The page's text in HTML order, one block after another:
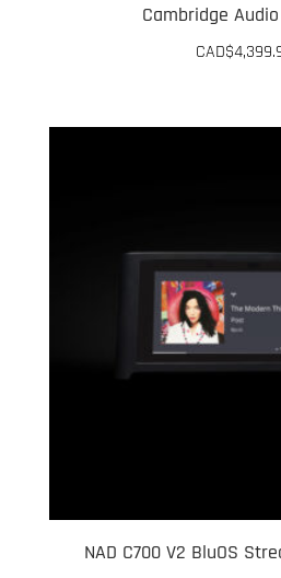
Cambridge Audio
CAD$
NAD C700 V2 BluOS